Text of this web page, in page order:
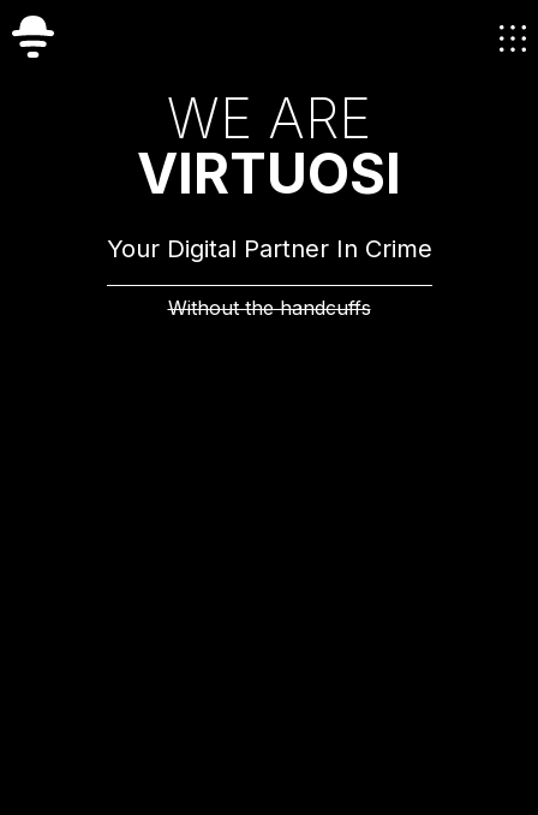
WE ARE
VIRTUOSI
Your Digital Partner In Crime
Without the handcuffs